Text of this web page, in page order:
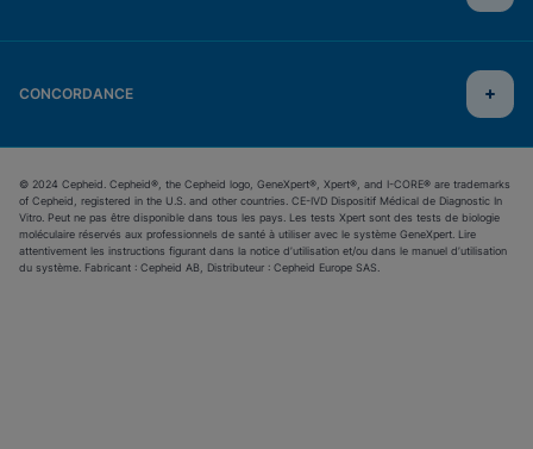
CONCORDANCE
© 2024 Cepheid. Cepheid®, the Cepheid logo, GeneXpert®, Xpert®, and I-CORE® are trademarks
of Cepheid, registered in the U.S. and other countries. CE-IVD Dispositif Médical de Diagnostic In
Vitro. Peut ne pas être disponible dans tous les pays. Les tests Xpert sont des tests de biologie
moléculaire réservés aux professionnels de santé à utiliser avec le système GeneXpert. Lire
attentivement les instructions figurant dans la notice d’utilisation et/ou dans le manuel d’utilisation
du système. Fabricant : Cepheid AB, Distributeur : Cepheid Europe SAS.